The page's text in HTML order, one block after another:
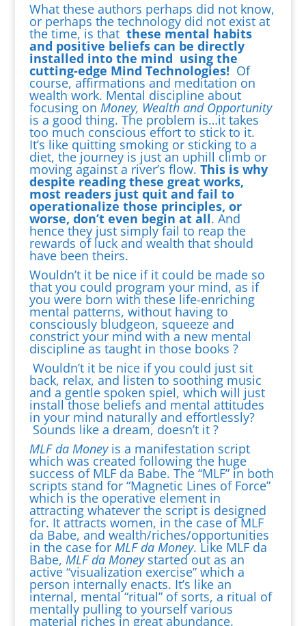
What these authors perhaps did not know,
or perhaps the technology did not exist at
the time, is that these mental habits
and positive beliefs can be directly
installed into the mind using the
cutting-edge Mind Technologies! Of
course, affirmations and meditation on
wealth work. Mental discipline about
focusing on Money, Wealth and Opportunity
is a good thing. The problem is…it takes
too much conscious effort to stick to it.
It’s like quitting smoking or sticking to a
diet, the journey is just an uphill climb or
moving against a river’s flow. This is why
despite reading these great works,
most readers just quit and fail to
operationalize those principles, or
worse, don’t even begin at all. And
hence they just simply fail to reap the
rewards of luck and wealth that should
have been theirs.
Wouldn’t it be nice if it could be made so
that you could program your mind, as if
you were born with these life-enriching
mental patterns, without having to
consciously bludgeon, squeeze and
constrict your mind with a new mental
discipline as taught in those books ?
Wouldn’t it be nice if you could just sit
back, relax, and listen to soothing music
and a gentle spoken spiel, which will just
install those beliefs and mental attitudes
in your mind naturally and effortlessly?
Sounds like a dream, doesn’t it ?
MLF da Moneyis a manifestation script
which was created following the huge
success of MLF da Babe. The “MLF” in both
scripts stand for “Magnetic Lines of Force”
which is the operative element in
attracting whatever the script is designed
for. It attracts women, in the case of MLF
da Babe, and wealth/riches/opportunities
in the case for MLF da Money. Like MLF da
Babe, MLF da Moneystarted out as an
active “visualization exercise” which a
person internally enacts. It’s like an
internal, mental “ritual” of sorts, a ritual of
mentally pulling to yourself various
material riches in great abundance.